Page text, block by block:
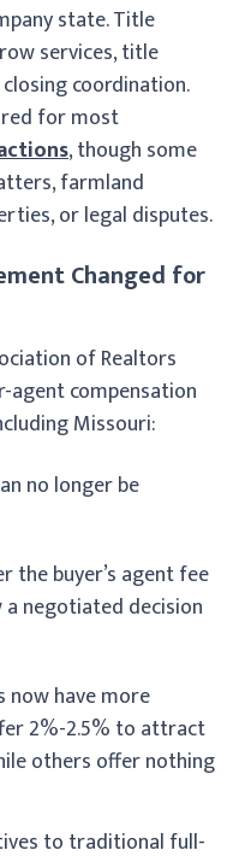
state. Title
services, title
coordination.
for most
, though some
farmland
or legal disputes.
Changed for
of Realtors
agent compensation
Missouri:
no longer be
the buyer’s agent fee
a negotiated decision
now have more
2%-2.5% to attract
others offer nothing
to traditional full-